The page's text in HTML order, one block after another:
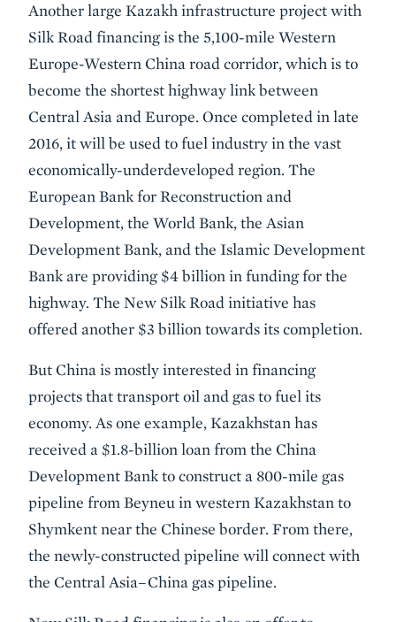
Another large Kazakh infrastructure project with
Silk Road financing is the 5,100-mile Western
Europe-Western China road corridor, which is to
become the shortest highway link between
Central Asia and Europe. Once completed in late
2016, it will be used to fuel industry in the vast
economically-underdeveloped region. The
European Bank for Reconstruction and
Development, the World Bank, the Asian
Development Bank, and the Islamic Development
Bank are providing $4 billion in funding for the
highway. The New Silk Road initiative has
offered another $3 billion towards its completion.
But China is mostly interested in financing
projects that transport oil and gas to fuel its
economy. As one example, Kazakhstan has
received a $1.8-billion loan from the China
Development Bank to construct a 800-mile gas
pipeline from Beyneu in western Kazakhstan to
Shymkent near the Chinese border. From there,
the newly-constructed pipeline will connect with
the Central Asia–China gas pipeline.